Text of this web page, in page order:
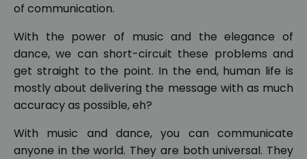
of communication.
With the power of music and the elegance of
dance, we can short-circuit these problems and
get straight to the point. In the end, human life is
mostly about delivering the message with as much
accuracy as possible, eh?
With music and dance, you can communicate
anyone in the world. They are both universal. They